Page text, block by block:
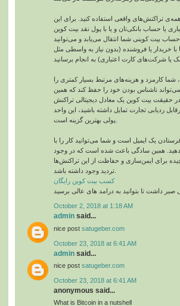
تراکنش‌های واقعی استفاده کنید. برای این
یا حساب بانکی‌تان و یا با پول نقد بیت‌ کوین
بیت‌ کوینی شما انتقال می‌یابد و می‌توانید
خریدار یا فروشنده (بدون نیاز به واسطی مثل
شما کارمزد و هزینه‌های مرتبط بسیار کمتری را
ناشناس بودن خود را حفظ کند که همین
در حقیقت بیت‌ کوین یک معادل دیجیتالی تراکنش
ردیابی تجارت تمایل داشته باشید، این واحد
یک ایمیل است و شما می‌توانید کار را با
بدهید. همین سادگی باعث شده است که در وجود
برای ایمن‌سازی و حفاظت از این تراکنش‌ها
کسب بیت کوین رایگان
صبر داشت تا بتوانید به درامد های عالی برسید
October 2, 2018 at 1:18 AM
admin said...
nice post satugeber.com
October 23, 2018 at 6:41 AM
admin said...
nice post satugeber.com
October 23, 2018 at 6:41 AM
anonymous said...
What is Bitcoin in a nutshell